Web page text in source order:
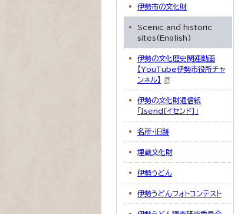
伊勢市の文化財
Scenic and historic
sites(English)
伊勢の文化歴史関連動画
【YouTube伊勢市役所チャ
ンネル】
伊勢の文化財通信紙
「Isend〔イセンド〕」
名所・旧跡
埋蔵文化財
伊勢うどん
伊勢うどんフォトコンテスト